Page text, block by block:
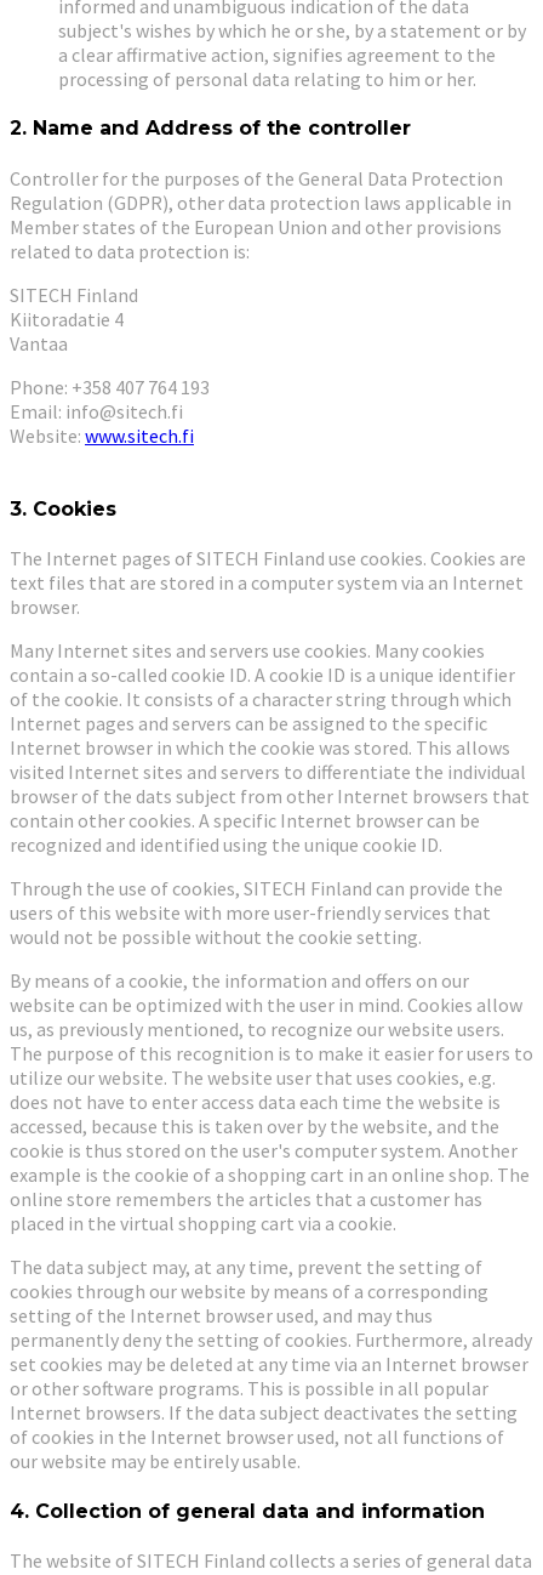
informed and unambiguous indication of the data
subject's wishes by which he or she, by a statement or by
a clear affirmative action, signifies agreement to the
processing of personal data relating to him or her.
2. Name and Address of the controller
Controller for the purposes of the General Data Protection
Regulation (GDPR), other data protection laws applicable in
Member states of the European Union and other provisions
related to data protection is:
SITECH Finland
Kiitoradatie 4
Vantaa
Phone: +358 407 764 193
Email: info@sitech.fi
Website: www.sitech.fi
3. Cookies
The Internet pages of SITECH Finland use cookies. Cookies are
text files that are stored in a computer system via an Internet
browser.
Many Internet sites and servers use cookies. Many cookies
contain a so-called cookie ID. A cookie ID is a unique identifier
of the cookie. It consists of a character string through which
Internet pages and servers can be assigned to the specific
Internet browser in which the cookie was stored. This allows
visited Internet sites and servers to differentiate the individual
browser of the dats subject from other Internet browsers that
contain other cookies. A specific Internet browser can be
recognized and identified using the unique cookie ID.
Through the use of cookies, SITECH Finland can provide the
users of this website with more user-friendly services that
would not be possible without the cookie setting.
By means of a cookie, the information and offers on our
website can be optimized with the user in mind. Cookies allow
us, as previously mentioned, to recognize our website users.
The purpose of this recognition is to make it easier for users to
utilize our website. The website user that uses cookies, e.g.
does not have to enter access data each time the website is
accessed, because this is taken over by the website, and the
cookie is thus stored on the user's computer system. Another
example is the cookie of a shopping cart in an online shop. The
online store remembers the articles that a customer has
placed in the virtual shopping cart via a cookie.
The data subject may, at any time, prevent the setting of
cookies through our website by means of a corresponding
setting of the Internet browser used, and may thus
permanently deny the setting of cookies. Furthermore, already
set cookies may be deleted at any time via an Internet browser
or other software programs. This is possible in all popular
Internet browsers. If the data subject deactivates the setting
of cookies in the Internet browser used, not all functions of
our website may be entirely usable.
4. Collection of general data and information
The website of SITECH Finland collects a series of general data